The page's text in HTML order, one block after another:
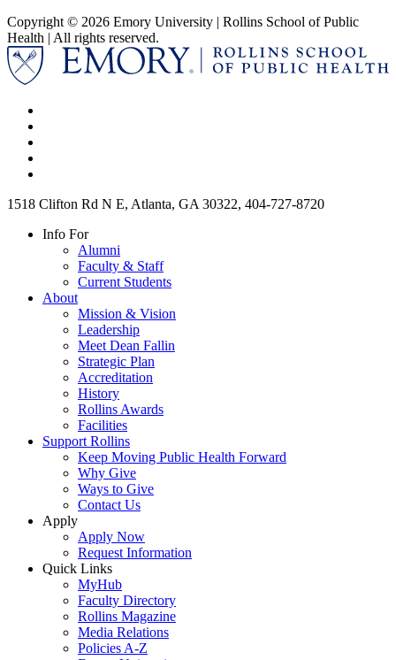
Copyright © 2026 Emory University | Rollins School of Public
Health | All rights reserved.
1518 Clifton Rd N E, Atlanta, GA 30322, 404-727-8720
Info For
Alumni
Faculty & Staff
Current Students
About
Mission & Vision
Leadership
Meet Dean Fallin
Strategic Plan
Accreditation
History
Rollins Awards
Facilities
Support Rollins
Keep Moving Public Health Forward
Why Give
Ways to Give
Contact Us
Apply
Apply Now
Request Information
Quick Links
MyHub
Faculty Directory
Rollins Magazine
Media Relations
Policies A-Z